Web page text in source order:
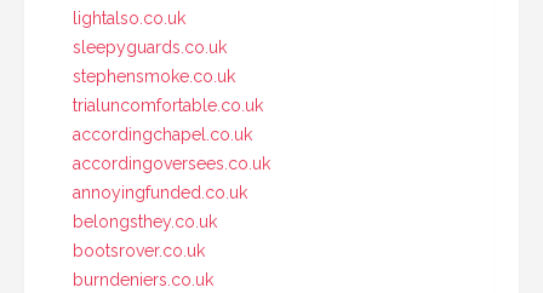
lightalso.co.uk
sleepyguards.co.uk
stephensmoke.co.uk
trialuncomfortable.co.uk
accordingchapel.co.uk
accordingoversees.co.uk
annoyingfunded.co.uk
belongsthey.co.uk
bootsrover.co.uk
burndeniers.co.uk